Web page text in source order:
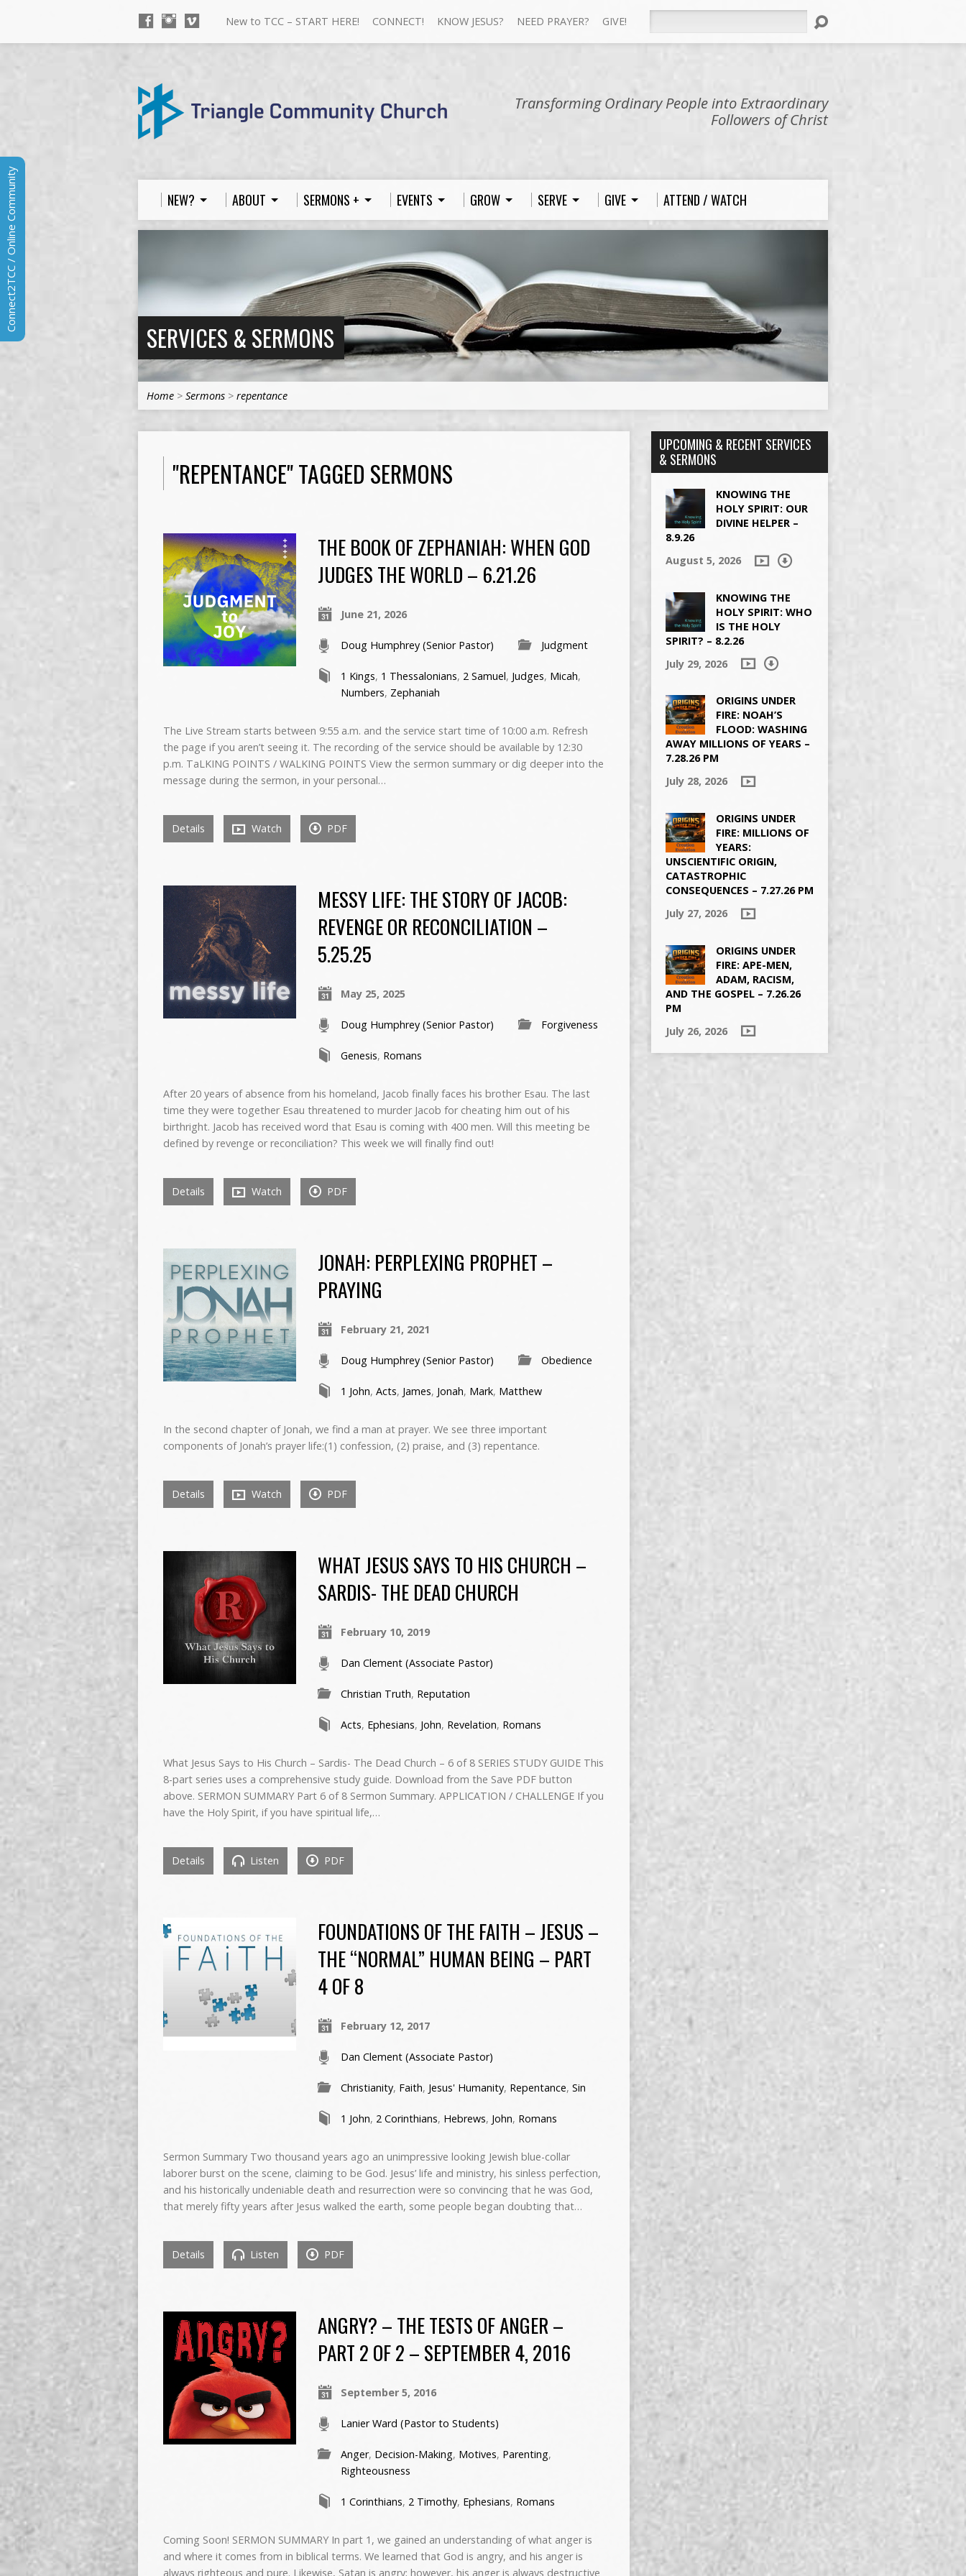
New to TCC – START HERE! CONNECT! KNOW JESUS? NEED PRAYER? GIVE!
Transforming Ordinary People into Extraordinary
Followers of Christ
NEW? ABOUT SERMONS + EVENTS GROW SERVE GIVE ATTEND / WATCH
SERVICES & SERMONS
Home > Sermons > repentance
"REPENTANCE" TAGGED SERMONS
THE BOOK OF ZEPHANIAH: WHEN GOD
JUDGES THE WORLD – 6.21.26
June 21, 2026
Doug Humphrey (Senior Pastor) Judgment
1 Kings, 1 Thessalonians, 2 Samuel, Judges, Micah,
Numbers, Zephaniah
The Live Stream starts between 9:55 a.m. and the service start time of 10:00 a.m. Refresh
the page if you aren’t seeing it. The recording of the service should be available by 12:30
p.m. TaLKING POINTS / WALKING POINTS View the sermon summary or dig deeper into the
message during the sermon, in your personal…
Details Watch PDF
MESSY LIFE: THE STORY OF JACOB:
REVENGE OR RECONCILIATION –
5.25.25
May 25, 2025
Doug Humphrey (Senior Pastor) Forgiveness
Genesis, Romans
After 20 years of absence from his homeland, Jacob finally faces his brother Esau. The last
time they were together Esau threatened to murder Jacob for cheating him out of his
birthright. Jacob has received word that Esau is coming with 400 men. Will this meeting be
defined by revenge or reconciliation? This week we will finally find out!
Details Watch PDF
JONAH: PERPLEXING PROPHET –
PRAYING
February 21, 2021
Doug Humphrey (Senior Pastor) Obedience
1 John, Acts, James, Jonah, Mark, Matthew
In the second chapter of Jonah, we find a man at prayer. We see three important
components of Jonah’s prayer life:(1) confession, (2) praise, and (3) repentance.
Details Watch PDF
WHAT JESUS SAYS TO HIS CHURCH –
SARDIS- THE DEAD CHURCH
February 10, 2019
Dan Clement (Associate Pastor)
Christian Truth, Reputation
Acts, Ephesians, John, Revelation, Romans
What Jesus Says to His Church – Sardis- The Dead Church – 6 of 8 SERIES STUDY GUIDE This
8-part series uses a comprehensive study guide. Download from the Save PDF button
above. SERMON SUMMARY Part 6 of 8 Sermon Summary. APPLICATION / CHALLENGE If you
have the Holy Spirit, if you have spiritual life,…
Details Listen PDF
FOUNDATIONS OF THE FAITH – JESUS –
THE “NORMAL” HUMAN BEING – PART
4 OF 8
February 12, 2017
Dan Clement (Associate Pastor)
Christianity, Faith, Jesus' Humanity, Repentance, Sin
1 John, 2 Corinthians, Hebrews, John, Romans
Sermon Summary Two thousand years ago an unimpressive looking Jewish blue-collar
laborer burst on the scene, claiming to be God. Jesus’ life and ministry, his sinless perfection,
and his historically undeniable death and resurrection were so convincing that he was God,
that merely fifty years after Jesus walked the earth, some people began doubting that…
Details Listen PDF
ANGRY? – THE TESTS OF ANGER –
PART 2 OF 2 – SEPTEMBER 4, 2016
September 5, 2016
Lanier Ward (Pastor to Students)
Anger, Decision-Making, Motives, Parenting,
Righteousness
1 Corinthians, 2 Timothy, Ephesians, Romans
Coming Soon! SERMON SUMMARY In part 1, we gained an understanding of what anger is
and where it comes from in biblical terms. We learned that God is angry, and his anger is
always righteous and pure. Likewise, Satan is angry; however, his anger is always destructive
UPCOMING & RECENT SERVICES
& SERMONS
KNOWING THE
HOLY SPIRIT: OUR
DIVINE HELPER –
8.9.26
August 5, 2026
KNOWING THE
HOLY SPIRIT: WHO
IS THE HOLY
SPIRIT? – 8.2.26
July 29, 2026
ORIGINS UNDER
FIRE: NOAH’S
FLOOD: WASHING
AWAY MILLIONS OF YEARS –
7.28.26 PM
July 28, 2026
ORIGINS UNDER
FIRE: MILLIONS OF
YEARS:
UNSCIENTIFIC ORIGIN,
CATASTROPHIC
CONSEQUENCES – 7.27.26 PM
July 27, 2026
ORIGINS UNDER
FIRE: APE-MEN,
ADAM, RACISM,
AND THE GOSPEL – 7.26.26
PM
July 26, 2026
Connect2TCC / Online Community